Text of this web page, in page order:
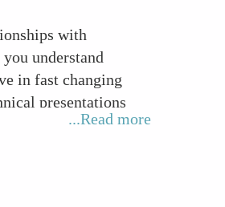
with
understand
in fast changing
presentations
and constructive
or function.
...Read more